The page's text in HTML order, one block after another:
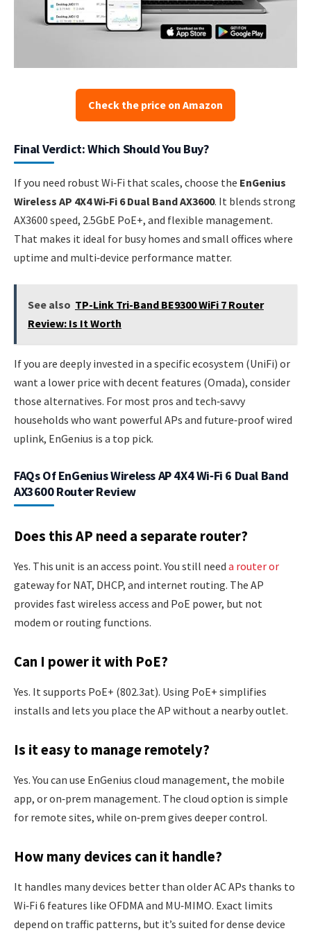
Check the price on Amazon
Final Verdict: Which Should You Buy?
If you need robust Wi‑Fi that scales, choose the EnGenius
Wireless AP 4X4 Wi‑Fi 6 Dual Band AX3600. It blends strong
AX3600 speed, 2.5GbE PoE+, and flexible management.
That makes it ideal for busy homes and small offices where
uptime and multi‑device performance matter.
See also TP-Link Tri-Band BE9300 WiFi 7 Router
Review: Is It Worth
If you are deeply invested in a specific ecosystem (UniFi) or
want a lower price with decent features (Omada), consider
those alternatives. For most pros and tech‑savvy
households who want powerful APs and future‑proof wired
uplink, EnGenius is a top pick.
FAQs Of EnGenius Wireless AP 4X4 Wi‑Fi 6 Dual Band
AX3600 Router Review
Does this AP need a separate router?
Yes. This unit is an access point. You still need a router or
gateway for NAT, DHCP, and internet routing. The AP
provides fast wireless access and PoE power, but not
modem or routing functions.
Can I power it with PoE?
Yes. It supports PoE+ (802.3at). Using PoE+ simplifies
installs and lets you place the AP without a nearby outlet.
Is it easy to manage remotely?
Yes. You can use EnGenius cloud management, the mobile
app, or on‑prem management. The cloud option is simple
for remote sites, while on‑prem gives deeper control.
How many devices can it handle?
It handles many devices better than older AC APs thanks to
Wi‑Fi 6 features like OFDMA and MU‑MIMO. Exact limits
depend on traffic patterns, but it’s suited for dense device